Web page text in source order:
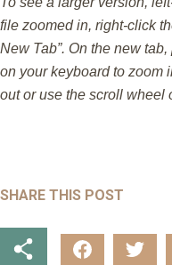
file zoomed in, right-click
New Tab”. On the new tab,
on your keyboard to zoom
out or use the scroll wheel
SHARE THIS POST